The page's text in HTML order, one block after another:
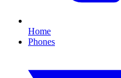
Home
Phones